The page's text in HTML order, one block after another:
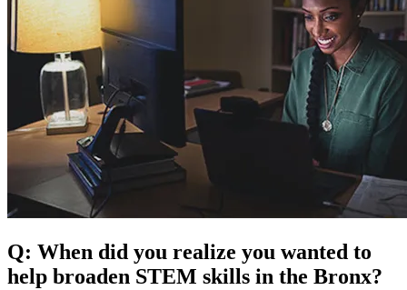
Q: When did you realize you wanted to
help broaden STEM skills in the Bronx?